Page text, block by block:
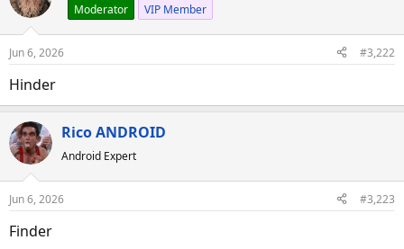
Moderator VIP Member
Jun 6, 2026 #3,222
Hinder
Rico ANDROID
Android Expert
Jun 6, 2026 #3,223
Finder